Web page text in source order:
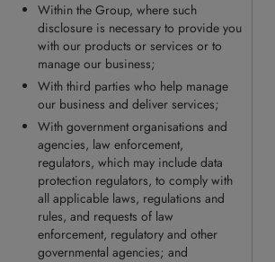
Within the Group, where such
disclosure is necessary to provide you
with our products or services or to
manage our business;
With third parties who help manage
our business and deliver services;
With government organisations and
agencies, law enforcement,
regulators, which may include data
protection regulators, to comply with
all applicable laws, regulations and
rules, and requests of law
enforcement, regulatory and other
governmental agencies; and